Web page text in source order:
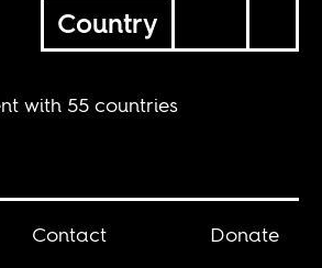
Country
with 55 countries
Contact Donate